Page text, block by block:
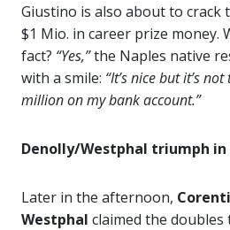
Giustino is also about to crack
$1 Mio. in career prize money.
fact? “Yes,”the Naples native
with a smile: “It’s nice but it’s
million on my bank account.”
Denolly/Westphal triumph in
Later in the afternoon,
Westphal claimed the doubles